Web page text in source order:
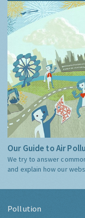
Our Guide to Air
We try to answer
and explain how our
Pollution